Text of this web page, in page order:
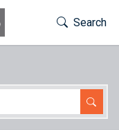
Toggle
Search